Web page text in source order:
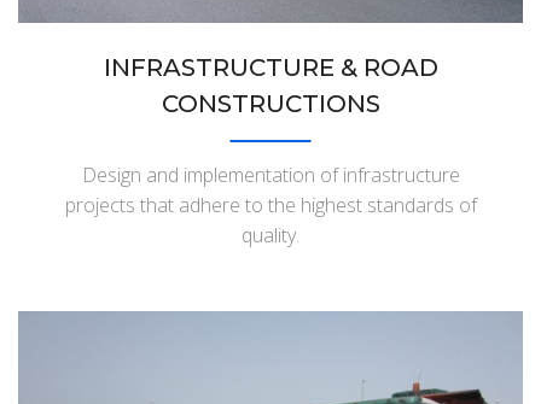
INFRASTRUCTURE & ROAD
CONSTRUCTIONS
Design and implementation of infrastructure
projects that adhere to the highest standards of
quality.